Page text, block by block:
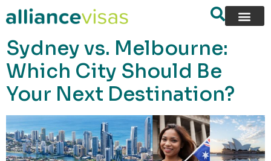
content
Sydney vs. Melbourne:
Which City Should Be
Your Next Destination?